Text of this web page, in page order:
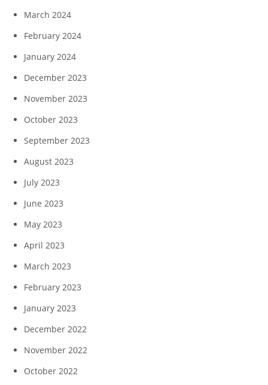
March 2024
February 2024
January 2024
December 2023
November 2023
October 2023
September 2023
August 2023
July 2023
June 2023
May 2023
April 2023
March 2023
February 2023
January 2023
December 2022
November 2022
October 2022